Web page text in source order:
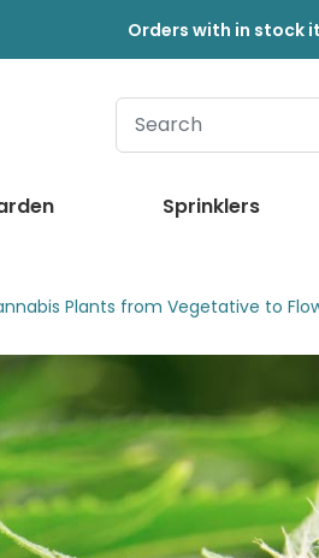
Orders with in stock
Sprinklers
Plants from Vegetative to